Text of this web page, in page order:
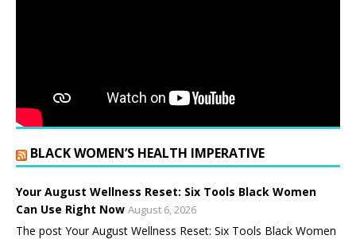
BLACK WOMEN’S HEALTH IMPERATIVE
Your August Wellness Reset: Six Tools Black Women
Can Use Right Now August 6, 2026
The post Your August Wellness Reset: Six Tools Black Women